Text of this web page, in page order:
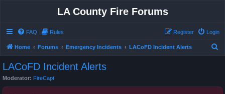
LA County Fire Forums
FAQ Rules Login
Register
Home Forums Emergency Incidents LACoFD Incident Alerts
LACoFD Incident Alerts
Moderator: FireCapt